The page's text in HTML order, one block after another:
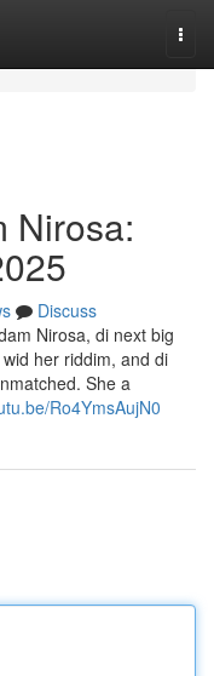
Nirosa:
Discuss
Nirosa, di next big
her riddim, and di
She a
Ro4YmsAujN0